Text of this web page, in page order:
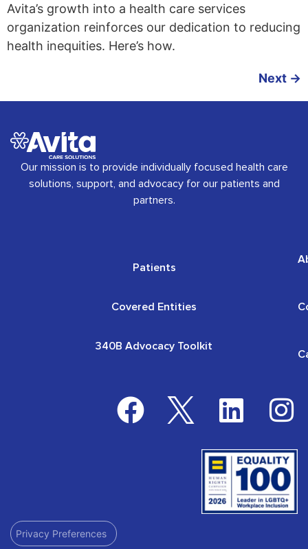
Avita’s growth into a health care services
organization reinforces our dedication to reducing
health inequities. Here’s how.
Next →
Our mission is to provide individually focused health care
solutions, support, and advocacy for our patients and
partners.
Patients
Covered Entities
340B Advocacy Toolkit
Privacy Preferences